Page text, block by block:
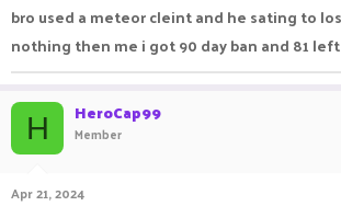
bro used a meteor cleint and he sating to
nothing then me i got 90 day ban and 81 left
H HeroCap99
Member
Apr 21, 2024